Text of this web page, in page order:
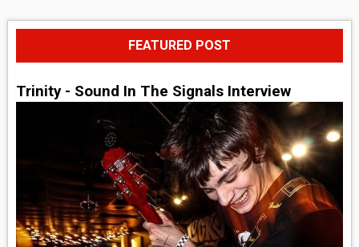
FEATURED POST
Trinity - Sound In The Signals Interview